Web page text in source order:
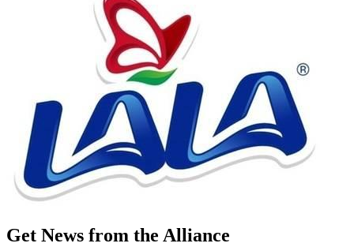
Get News from the Alliance